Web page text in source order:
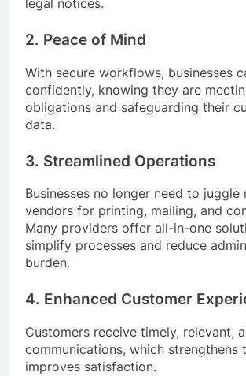
2. Peace of Mind
With secure workflows, businesses
confidently, knowing they are
obligations and safeguarding their
data.
3. Streamlined Operations
Businesses no longer need to juggle
vendors for printing, mailing, and
Many providers offer all-in-one
simplify processes and reduce
burden.
4. Enhanced Customer
Customers receive timely, relevant,
communications, which strengthens
improves satisfaction.